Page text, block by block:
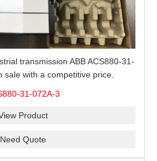
transmission ABB ACS880-31-
sale with a competitive price.
31-072A-3
Product
Need Quote